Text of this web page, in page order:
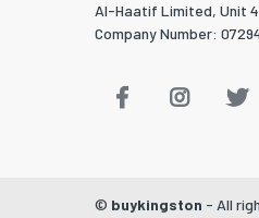
Al-Haatif Limited, Unit 4
Company Number:
© buykingston - All